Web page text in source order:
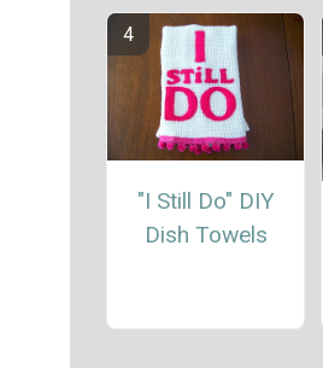
"I Still Do" DIY
Dish Towels